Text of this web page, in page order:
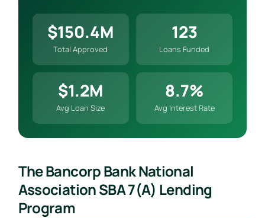
$150.4M
Total Approved
123
Loans Funded
$1.2M
Avg Loan Size
8.7%
Avg Interest Rate
The Bancorp Bank National
Association SBA 7(a) Lending
Program